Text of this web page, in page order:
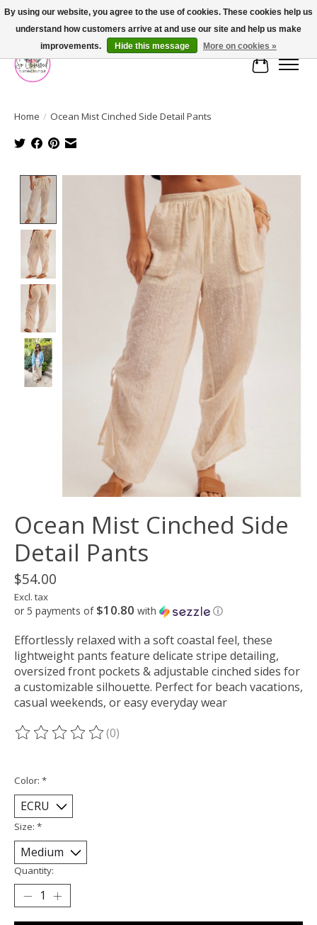
FREE SHIPPING OVER $75
Cart
Home / Ocean Mist Cinched Side Detail Pants
Product image slideshow Items
Ocean Mist Cinched Side
Detail Pants
$54.00
Excl. tax
or 5 payments of $10.80 with ⓘ
Effortlessly relaxed with a soft coastal feel, these
lightweight pants feature delicate stripe detailing,
oversized front pockets & adjustable cinched sides for
a customizable silhouette. Perfect for beach vacations,
casual weekends, or easy everyday wear
The rating of this product is
(0)
Color: *
Size: *
Quantity:
By using our website, you agree to the use of cookies. These cookies help us
understand how customers arrive at and use our site and help us make
improvements.
Hide this message More on cookies »